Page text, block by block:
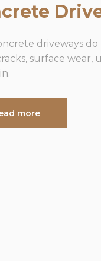
driveways
surface wear,
more